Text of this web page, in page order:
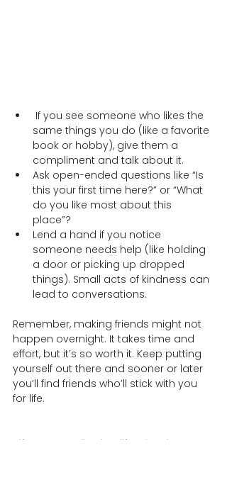
same things you do (like a favorite
book or hobby), give them a
compliment and talk about it.
Ask open-ended questions like “Is
this your first time here?” or “What
do you like most about this
place”?
Lend a hand if you notice
someone needs help (like holding
a door or picking up dropped
things). Small acts of kindness can
lead to conversations.
Remember, making friends might not
happen overnight. It takes time and
effort, but it’s so worth it. Keep putting
yourself out there and sooner or later
you’ll find friends who’ll stick with you
for life.
LifeCourseOnline is a life-planning